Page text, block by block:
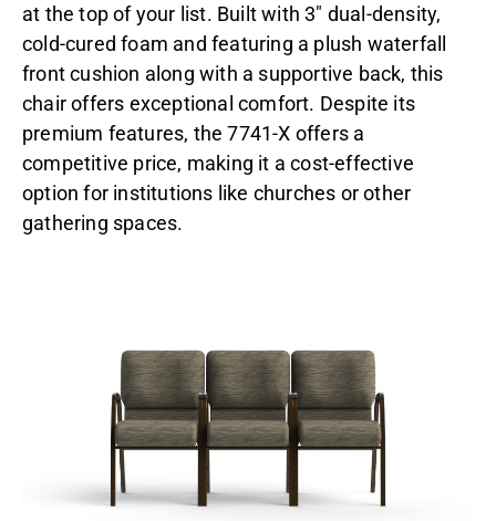
at the top of your list. Built with 3″ dual-density,
cold-cured foam and featuring a plush waterfall
front cushion along with a supportive back, this
chair offers exceptional comfort. Despite its
premium features, the 7741-X offers a
competitive price, making it a cost-effective
option for institutions like churches or other
gathering spaces.